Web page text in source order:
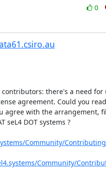
0
there's a need for
agreement. Could you
agree with the arrangement,
seL4 DOT systems ?
Community/
Community/